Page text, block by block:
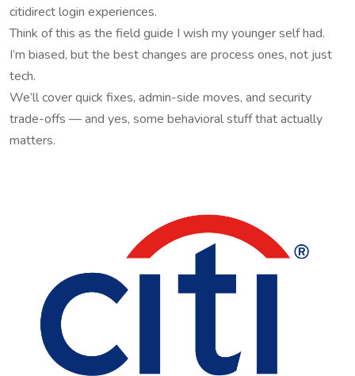
citidirect login experiences.
Think of this as the field guide I wish my younger self had.
I’m biased, but the best changes are process ones, not just
tech.
We’ll cover quick fixes, admin-side moves, and security
trade-offs — and yes, some behavioral stuff that actually
matters.